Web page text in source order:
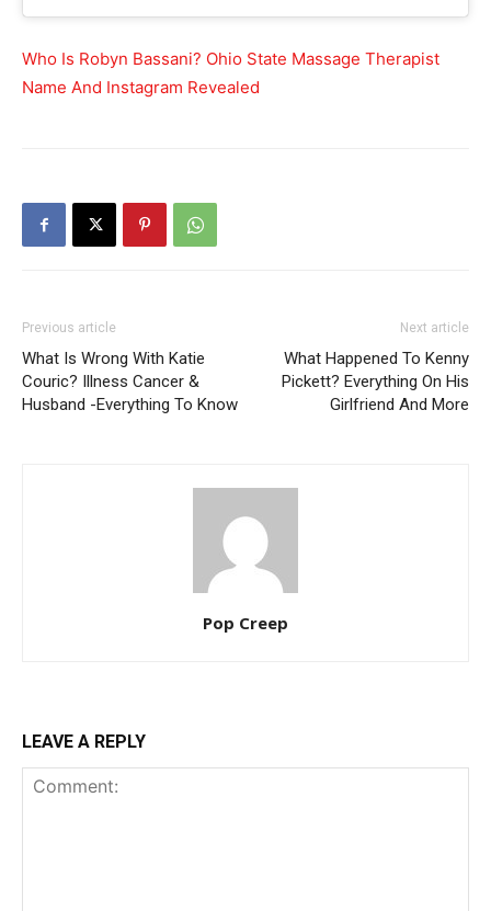
Who Is Robyn Bassani? Ohio State Massage Therapist
Name And Instagram Revealed
Previous article
What Is Wrong With Katie
Couric? Illness Cancer &
Husband -Everything To Know
Next article
What Happened To Kenny
Pickett? Everything On His
Girlfriend And More
Pop Creep
LEAVE A REPLY